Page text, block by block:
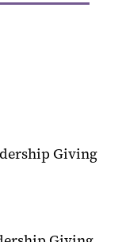
Giving